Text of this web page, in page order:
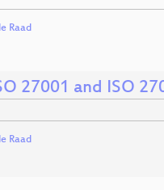
Raad
27001 and ISO
Raad